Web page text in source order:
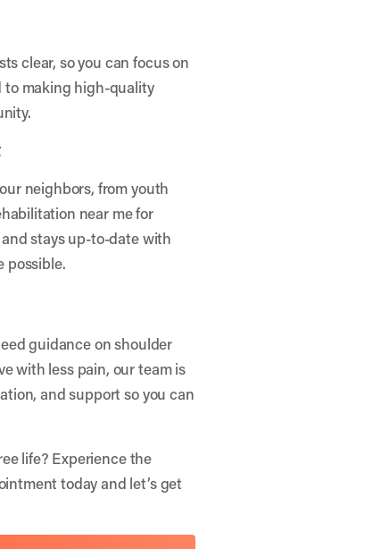
clear, so you can focus on
to making high-quality
neighbors, from youth
near me for
stays up-to-date with
possible.
guidance on shoulder
with less pain, our team is
and support so you can
life? Experience the
today and let’s get